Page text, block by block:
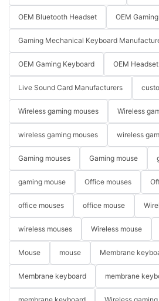
OEM Bluetooth Headset OEM
Gaming Mechanical Keyboard
OEM Gaming Keyboard OEM Headset
Live Sound Card Manufacturers
Wireless gaming mouses Wireless
wireless gaming mouses wireless
Gaming mouses Gaming mouse
gaming mouse Office mouses
office mouses office mouse
wireless mouses Wireless mouse
Mouse mouse Membrane
Membrane keyboard membrane